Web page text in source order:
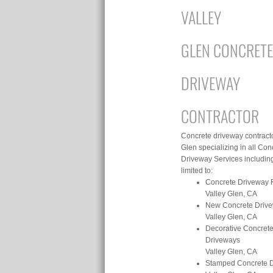
VALLEY
GLEN CONCRETE
DRIVEWAY
CONTRACTOR
Concrete driveway
Glen specializing in all
Driveway Services
limited to:
Concrete Driveway
Valley Glen, CA
New Concrete
Valley Glen, CA
Decorative Concrete
Driveways
Valley Glen, CA
Stamped Concrete